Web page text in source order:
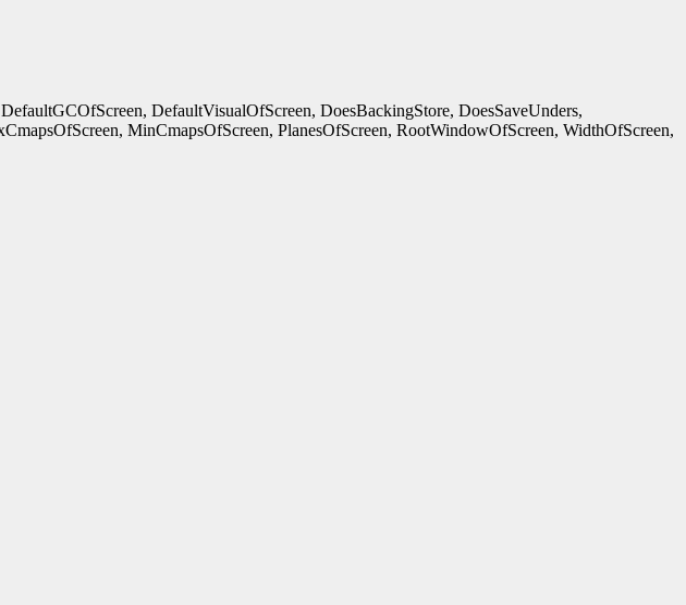
DefaultVisualOfScreen, DoesBackingStore, DoesSaveUnders,
MinCmapsOfScreen, PlanesOfScreen, RootWindowOfScreen, WidthOfScreen,